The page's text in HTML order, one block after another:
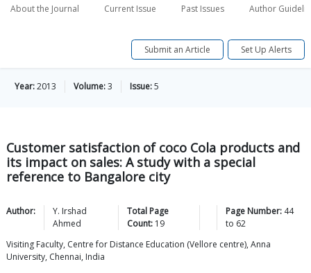
About the Journal Current Issue Past Issues Author
Submit an Article Set Up Alerts
Year:2013 Volume:3 Issue:5
Customer satisfaction of coco Cola products and
its impact on sales: A study with a special
reference to Bangalore city
Author:
Y. Irshad
Ahmed
Total Page
Count: 19
Page Number: 44
to 62
Visiting Faculty, Centre for Distance Education (Vellore centre), Anna
University, Chennai, India